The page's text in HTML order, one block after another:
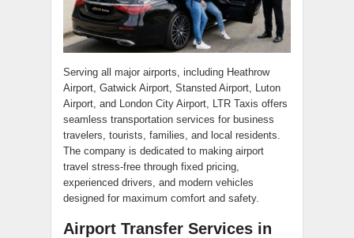
Serving all major airports, including Heathrow
Airport, Gatwick Airport, Stansted Airport, Luton
Airport, and London City Airport, LTR Taxis offers
seamless transportation services for business
travelers, tourists, families, and local residents.
The company is dedicated to making airport
travel stress-free through fixed pricing,
experienced drivers, and modern vehicles
designed for maximum comfort and safety.
Airport Transfer Services in